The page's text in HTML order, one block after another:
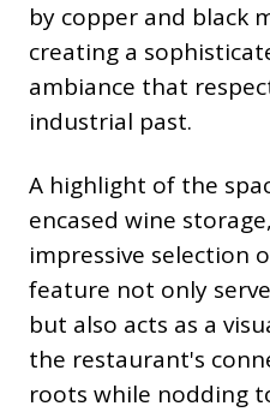
by copper and black
creating a
ambiance that
industrial past.
A highlight of the
encased wine
impressive selection
feature not only
but also acts as a
the restaurant's
roots while nodding